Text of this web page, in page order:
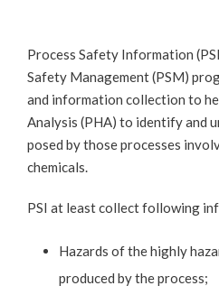
Process Safety Information
Safety Management (PSM)
and information collection to
Analysis (PHA) to identify and
posed by those processes
chemicals.
PSI at least collect following
Hazards of the highly
produced by the process;